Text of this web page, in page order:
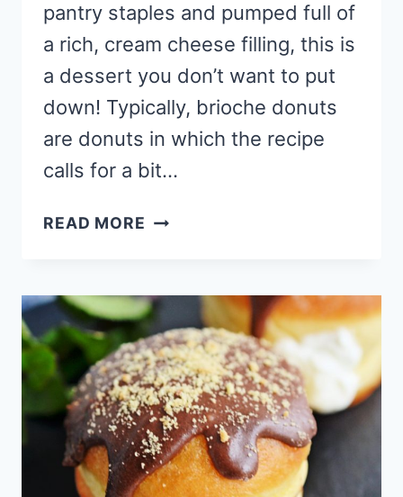
pantry staples and pumped full of
a rich, cream cheese filling, this is
a dessert you don’t want to put
down! Typically, brioche donuts
are donuts in which the recipe
calls for a bit…
READ MORE BRIOCHE
WITH
RASPBERRY
CHEESECAKE
FILLING